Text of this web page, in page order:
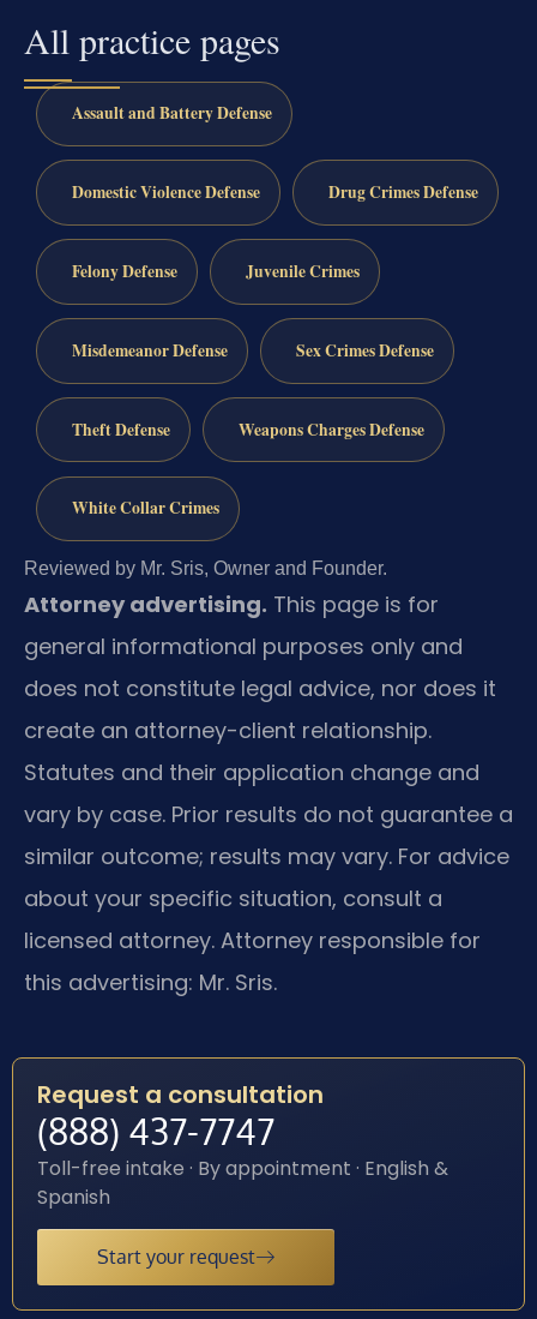
All practice pages
Assault and Battery Defense
Domestic Violence Defense Drug Crimes Defense
Felony Defense Juvenile Crimes
Misdemeanor Defense Sex Crimes Defense
Theft Defense Weapons Charges Defense
White Collar Crimes
Reviewed by Mr. Sris, Owner and Founder.
Attorney advertising. This page is for
general informational purposes only and
does not constitute legal advice, nor does it
create an attorney-client relationship.
Statutes and their application change and
vary by case. Prior results do not guarantee a
similar outcome; results may vary. For advice
about your specific situation, consult a
licensed attorney. Attorney responsible for
this advertising: Mr. Sris.
Request a consultation
(888) 437-7747
Toll-free intake · By appointment · English &
Spanish
Start your request